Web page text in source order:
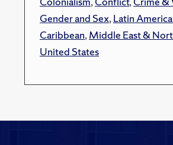
Gender and Sex,Latin
Caribbean,Middle East &
United States